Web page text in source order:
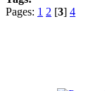
Pages: 1 2 [3] 4